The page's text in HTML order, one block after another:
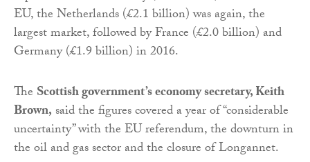
EU, the Netherlands (£2.1 billion) was again, the
largest market, followed by France (£2.0 billion) and
Germany (£1.9 billion) in 2016.
The Scottish government’s economy secretary, Keith
Brown,said the figures covered a year of “considerable
uncertainty” with the EU referendum, the downturn in
the oil and gas sector and the closure of Longannet.